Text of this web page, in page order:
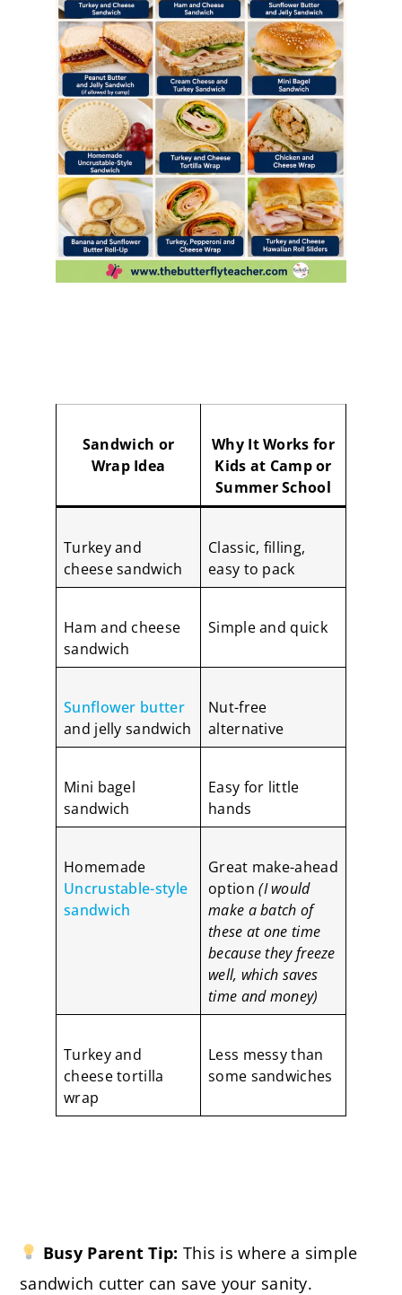
Sandwich or
Wrap Idea
Why It Works for
Kids at Camp or
Summer School
Turkey and
cheese sandwich
Classic, filling,
easy to pack
Ham and cheese
sandwich
Simple and quick
Sunflower butter
and jelly sandwich
Nut-free
alternative
Mini bagel
sandwich
Easy for little
hands
Homemade
Uncrustable-style
sandwich
Great make-ahead
option(I would
make a batch of
these at one time
because they freeze
well, which saves
time and money)
Turkey and
cheese tortilla
wrap
Less messy than
some sandwiches
Busy Parent Tip: This is where a simple
sandwich cutter can save your sanity.